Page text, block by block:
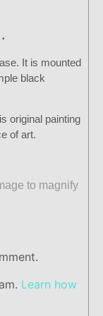
It is mounted
black
original painting
of art.
to magnify
Learn how